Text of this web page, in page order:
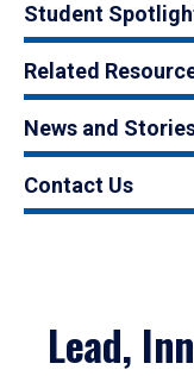
Student
Related
News and
Contact Us
Lead,